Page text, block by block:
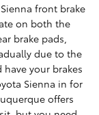
front brake
on both the
brake pads,
due to the
your brakes
Sienna in for
offers